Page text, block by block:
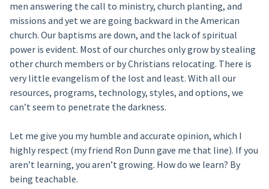
men answering the call to ministry, church planting, and
missions and yet we are going backward in the American
church. Our baptisms are down, and the lack of spiritual
power is evident. Most of our churches only grow by stealing
other church members or by Christians relocating. There is
very little evangelism of the lost and least. With all our
resources, programs, technology, styles, and options, we
can’t seem to penetrate the darkness.
Let me give you my humble and accurate opinion, which I
highly respect (my friend Ron Dunn gave me that line). If you
aren’t learning, you aren’t growing. How do we learn? By
being teachable.